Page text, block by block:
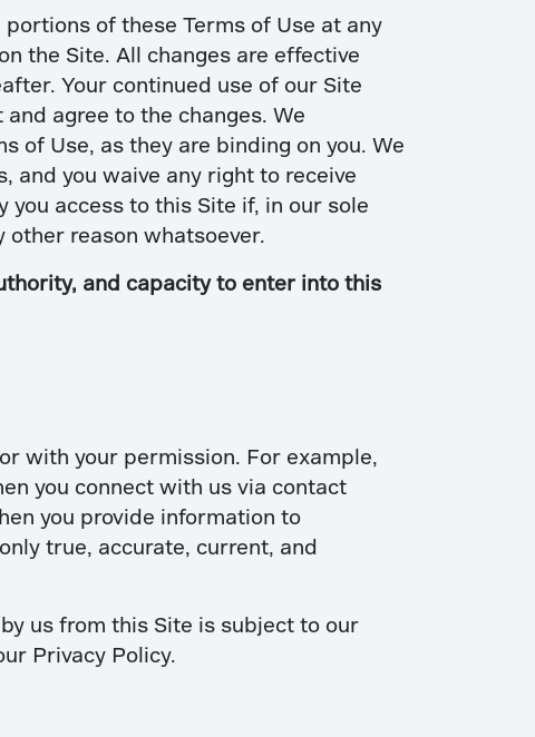
of these Terms of Use at any
the Site. All changes are effective
Your continued use of our Site
agree to the changes. We
of Use, as they are binding on you. We
and you waive any right to receive
access to this Site if, in our sole
reason whatsoever.
and capacity to enter into this
with your permission. For example,
you connect with us via contact
you provide information to
true, accurate, current, and
us from this Site is subject to our
Privacy Policy.